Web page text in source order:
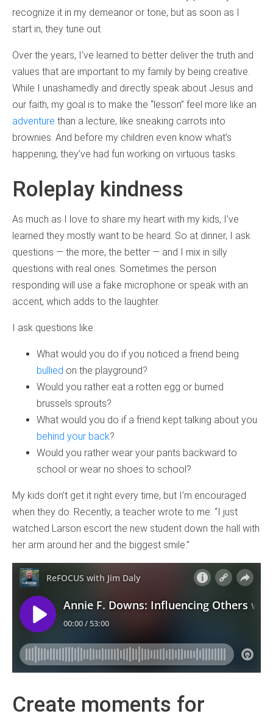
recognize it in my demeanor or tone, but as soon as I
start in, they tune out.
Over the years, I’ve learned to better deliver the truth and
values that are important to my family by being creative.
While I unashamedly and directly speak about Jesus and
our faith, my goal is to make the “lesson” feel more like an
adventure than a lecture, like sneaking carrots into
brownies. And before my children even know what’s
happening, they’ve had fun working on virtuous tasks.
Roleplay kindness
As much as I love to share my heart with my kids, I’ve
learned they mostly want to be heard. So at dinner, I ask
questions — the more, the better — and I mix in silly
questions with real ones. Sometimes the person
responding will use a fake microphone or speak with an
accent, which adds to the laughter.
I ask questions like:
What would you do if you noticed a friend being
bullied on the playground?
Would you rather eat a rotten egg or burned
brussels sprouts?
What would you do if a friend kept talking about you
behind your back?
Would you rather wear your pants backward to
school or wear no shoes to school?
My kids don’t get it right every time, but I’m encouraged
when they do. Recently, a teacher wrote to me: “I just
watched Larson escort the new student down the hall with
her arm around her and the biggest smile.”
Create moments for